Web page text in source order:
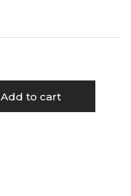
Add to cart